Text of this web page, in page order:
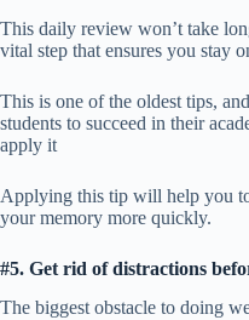
This daily review won’t take
vital step that ensures you stay
This is one of the oldest tips,
students to succeed in their
apply it
Applying this tip will help you
your memory more quickly.
#5. Get rid of distractions
The biggest obstacle to doing